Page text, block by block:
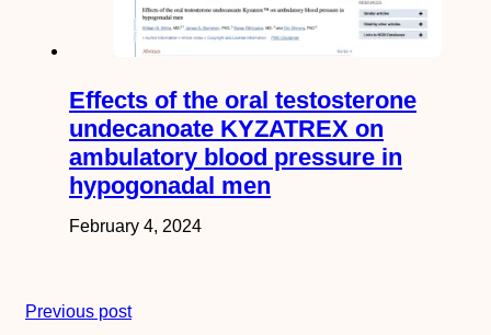
Effects of the oral testosterone
undecanoate KYZATREX on
ambulatory blood pressure in
hypogonadal men
February 4, 2024
Previous post